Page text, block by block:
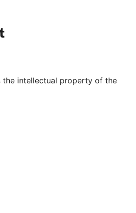
channel
our Tumblr account
the intellectual property of the